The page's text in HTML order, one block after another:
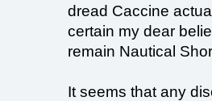
dread Caccine
certain my dear
remain Nautical
It seems that any